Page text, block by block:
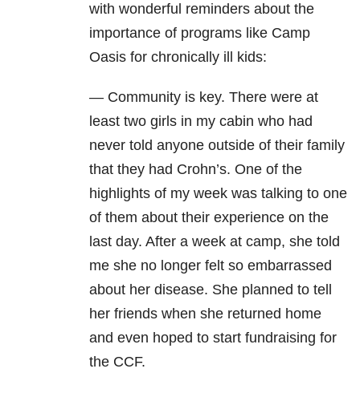
with wonderful reminders about the
importance of programs like Camp
Oasis for chronically ill kids:
— Community is key. There were at
least two girls in my cabin who had
never told anyone outside of their family
that they had Crohn’s. One of the
highlights of my week was talking to one
of them about their experience on the
last day. After a week at camp, she told
me she no longer felt so embarrassed
about her disease. She planned to tell
her friends when she returned home
and even hoped to start fundraising for
the CCF.